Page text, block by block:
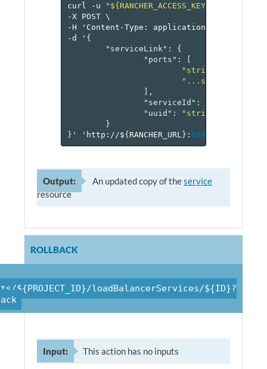
curl -u
-X
POST \
-H
'Content-Type: application/json'
-d
' {
"serviceLink" :
{
"ports" :
"string1"
"...stringN"
],
"serviceId" :
"uuid" :
"string"
}
} ' 'http://${ RANCHER_URL } : 8080
Output: An updated copy of theservice
resource
ROLLBACK
${PROJECT_ID}/loadBalancerServices/${ID}?
Input: This action has no inputs